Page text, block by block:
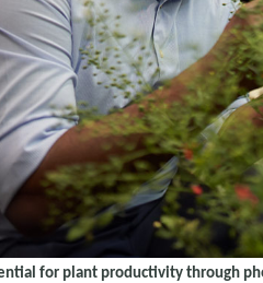
for plant productivity through